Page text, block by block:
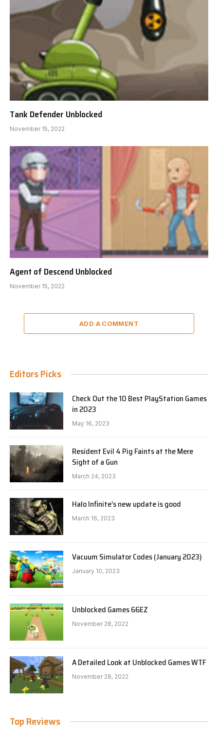
Tank Defender Unblocked
November 15, 2022
Agent of Descend Unblocked
November 15, 2022
ADD A COMMENT
Editors Picks
Check Out the 10 Best PlayStation Games
in 2023
May 16, 2023
Resident Evil 4 Pig Faints at the Mere
Sight of a Gun
March 24, 2023
Halo Infinite’s new update is good
March 16, 2023
Vacuum Simulator Codes (January 2023)
January 10, 2023
Unblocked Games 66EZ
November 28, 2022
A Detailed Look at Unblocked Games WTF
November 28, 2022
Top Reviews